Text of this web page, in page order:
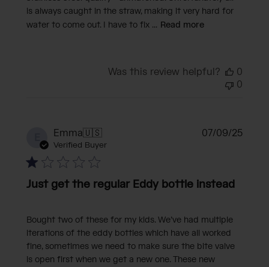
is always caught in the straw, making it very hard for
water to come out. I have to fix ... Read more
Was this review helpful?
0
0
Emma🇺🇸
Verified Buyer
Just get the regular Eddy bottle instead
Bought two of these for my kids. We’ve had multiple
iterations of the eddy bottles which have all worked
fine, sometimes we need to make sure the bite valve
is open first when we get a new one. These new
07/09/25